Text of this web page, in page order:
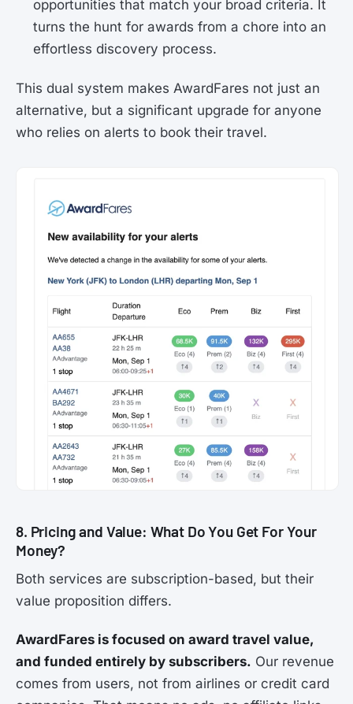
opportunities that match your broad criteria. It
turns the hunt for awards from a chore into an
effortless discovery process.
This dual system makes AwardFares not just an
alternative, but a significant upgrade for anyone
who relies on alerts to book their travel.
8. Pricing and Value: What Do You Get For Your
Money?
Both services are subscription-based, but their
value proposition differs.
AwardFares is focused on award travel value,
and funded entirely by subscribers. Our revenue
comes from users, not from airlines or credit card